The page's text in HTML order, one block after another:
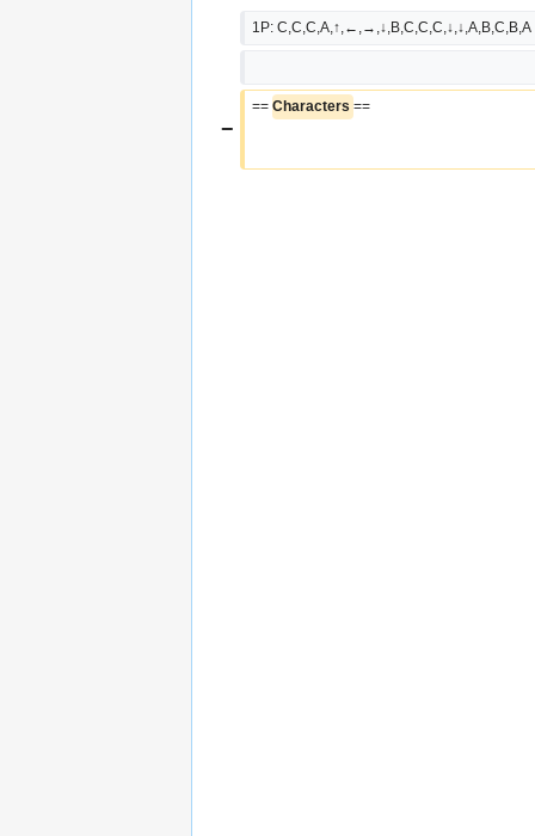
1P: C,C,C,A,↑,←,→,↓,B,C,C,C,↓,↓,A,B,C,B,A
−
== Characters ==